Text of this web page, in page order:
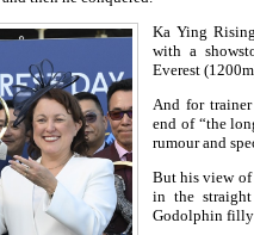
Ka Ying
with a
Everest
And for
end of “the
rumour and
But his view of
in the
Godolphin filly